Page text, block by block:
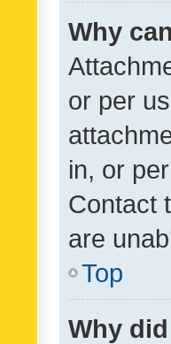
Why
or per
in, or
Contact
are
Top
Why